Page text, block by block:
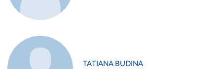
TATIANA BUDINA